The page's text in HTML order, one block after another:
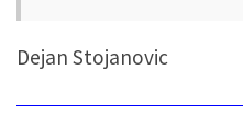
Dejan Stojanovic